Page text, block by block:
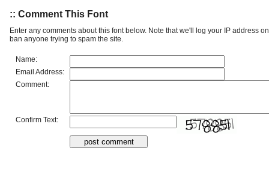
:: Comment This Font
Enter any comments about this font below. Note that we'll log your IP address
ban anyone trying to spam the site.
Name:
Email Address:
Comment:
Confirm Text: